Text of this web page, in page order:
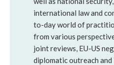
international law and
to-day world of
from various
joint reviews, EU-US
diplomatic outreach